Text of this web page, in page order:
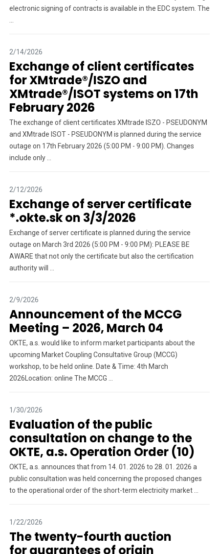
electronic signing of contracts is available in the EDC system. The
2/14/2026
Exchange of client certificates
for XMtrade®/ISZO and
XMtrade®/ISOT systems on 17th
February 2026
The exchange of client certificates XMtrade ISZO - PSEUDONYM
and XMtrade ISOT - PSEUDONYM is planned during the service
outage on 17th February 2026 (5:00 PM - 9:00 PM). Changes
include only ...
2/12/2026
Exchange of server certificate
*.okte.sk on 3/3/2026
Exchange of server certificate is planned during the service
outage on March 3rd 2026 (5:00 PM - 9:00 PM): PLEASE BE
AWARE that not only the certificate but also the certification
authority will ...
2/9/2026
Announcement of the MCCG
Meeting – 2026, March 04
OKTE, a.s. would like to inform market participants about the
upcoming Market Coupling Consultative Group (MCCG)
workshop, to be held online. Date & Time: 4th March
2026Location: online The MCCG ...
1/30/2026
Evaluation of the public
consultation on change to the
OKTE, a.s. Operation Order (10)
OKTE, a.s. announces that from 14. 01. 2026 to 28. 01. 2026 a
public consultation was held concerning the proposed changes
to the operational order of the short-term electricity market ...
1/22/2026
The twenty-fourth auction
for guarantees of origin